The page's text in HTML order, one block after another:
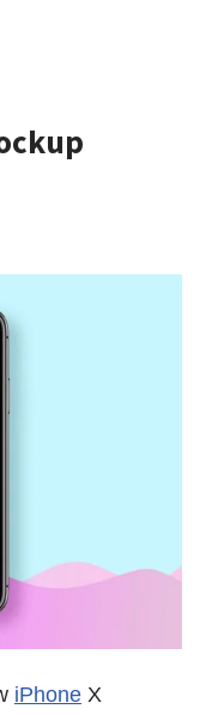
iPhone X